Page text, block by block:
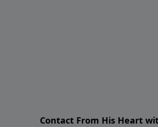
Contact From His Heart